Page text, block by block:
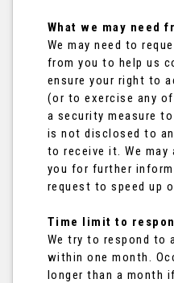
What we may need
We may need to
from you to help us
ensure your right to
(or to exercise any
a security measure
is not disclosed to
to receive it. We
you for further
request to speed up
Time limit to
We try to respond to
within one month.
longer than a month